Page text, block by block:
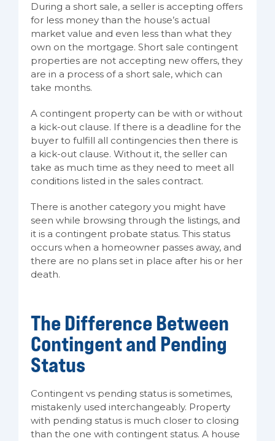
During a short sale, a seller is accepting offers
for less money than the house’s actual
market value and even less than what they
own on the mortgage. Short sale contingent
properties are not accepting new offers, they
are in a process of a short sale, which can
take months.
A contingent property can be with or without
a kick-out clause. If there is a deadline for the
buyer to fulfill all contingencies then there is
a kick-out clause. Without it, the seller can
take as much time as they need to meet all
conditions listed in the sales contract.
There is another category you might have
seen while browsing through the listings, and
it is a contingent probate status. This status
occurs when a homeowner passes away, and
there are no plans set in place after his or her
death.
The Difference Between
Contingent and Pending
Status
Contingent vs pending status is sometimes,
mistakenly used interchangeably. Property
with pending status is much closer to closing
than the one with contingent status. A house